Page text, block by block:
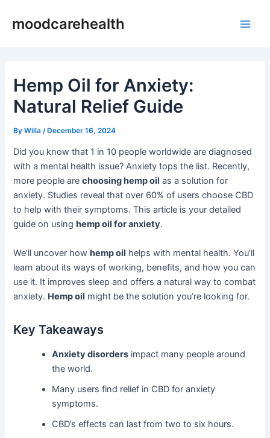
moodcarehealth
Hemp Oil for Anxiety:
Natural Relief Guide
ByWilla /December 16, 2024
Did you know that 1 in 10 people worldwide are diagnosed
with a mental health issue? Anxiety tops the list. Recently,
more people arechoosing hemp oil as a solution for
anxiety. Studies reveal that over 60% of users choose CBD
to help with their symptoms. This article is your detailed
guide on using hemp oil for anxiety.
We’ll uncover howhemp oil helps with mental health. You’ll
learn about its ways of working, benefits, and how you can
use it. It improves sleep and offers a natural way to combat
anxiety. Hemp oil might be the solution you’re looking for.
Key Takeaways
Anxiety disorders impact many people around
the world.
Many users find relief in CBD for anxiety
symptoms.
CBD’s effects can last from two to six hours.
navigation